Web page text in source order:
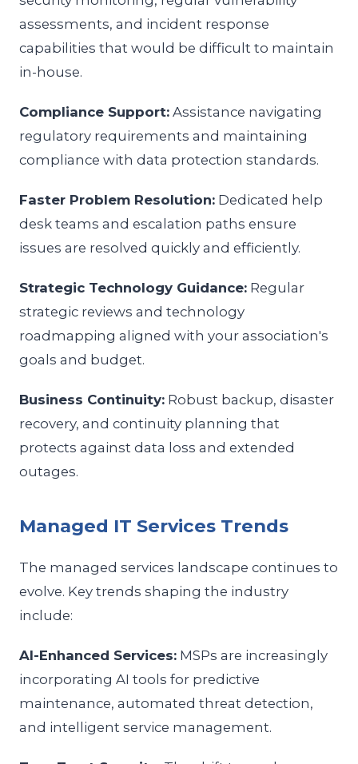
assessments, and incident response
capabilities that would be difficult to maintain
in-house.
Compliance Support: Assistance navigating
regulatory requirements and maintaining
compliance with data protection standards.
Faster Problem Resolution: Dedicated help
desk teams and escalation paths ensure
issues are resolved quickly and efficiently.
Strategic Technology Guidance: Regular
strategic reviews and technology
roadmapping aligned with your association's
goals and budget.
Business Continuity: Robust backup, disaster
recovery, and continuity planning that
protects against data loss and extended
outages.
Managed IT Services Trends
The managed services landscape continues to
evolve. Key trends shaping the industry
include:
AI-Enhanced Services: MSPs are increasingly
incorporating AI tools for predictive
maintenance, automated threat detection,
and intelligent service management.